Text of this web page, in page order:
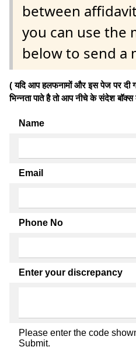
between
you can use the
below to send a
( यदि आप हलफनामों और इस पेज पर दी
भिन्नता पाते है तो आप नीचे के संदेश
Name
Email
Phone No
Enter your discrepancy
Please enter the code
Submit.